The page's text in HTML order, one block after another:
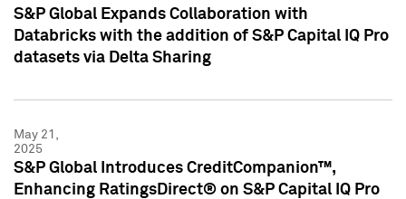
S&P Global Expands Collaboration with
Databricks with the addition of S&P Capital IQ Pro
datasets via Delta Sharing
May 21,
2025
S&P Global Introduces CreditCompanion™,
Enhancing RatingsDirect® on S&P Capital IQ Pro